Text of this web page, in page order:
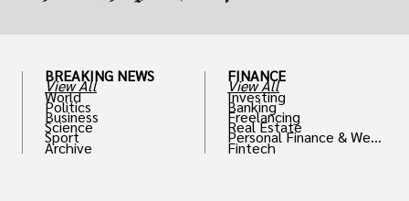
BREAKING NEWS
View All
World
Politics
Business
Science
Sport
Archive
FINANCE
View All
Investing
Banking
Freelancing
Real Estate
Personal Finance & Weal
th
Fintech